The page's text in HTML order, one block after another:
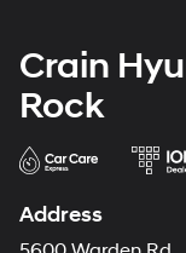
Crain
Rock
Address